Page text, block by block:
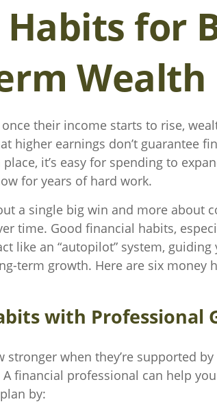
for
Wealth
their income starts to rise,
higher earnings don’t guarantee
it’s easy for spending to
for years of hard work.
a single big win and more about
time. Good financial habits,
like an “autopilot” system,
term growth. Here are six money
with Professional
stronger when they’re supported
financial professional can help
by: